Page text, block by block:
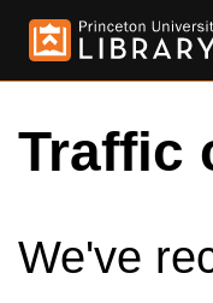
Traffic
We've